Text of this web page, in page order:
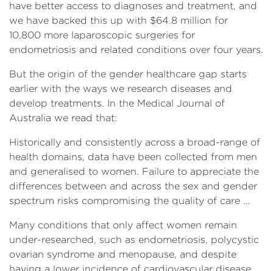
have better access to diagnoses and treatment, and
we have backed this up with $64.8 million for
10,800 more laparoscopic surgeries for
endometriosis and related conditions over four years.
But the origin of the gender healthcare gap starts
earlier with the ways we research diseases and
develop treatments. In the Medical Journal of
Australia we read that:
Historically and consistently across a broad-range of
health domains, data have been collected from men
and generalised to women. Failure to appreciate the
differences between and across the sex and gender
spectrum risks compromising the quality of care …
Many conditions that only affect women remain
under-researched, such as endometriosis, polycystic
ovarian syndrome and menopause, and despite
having a lower incidence of cardiovascular disease,